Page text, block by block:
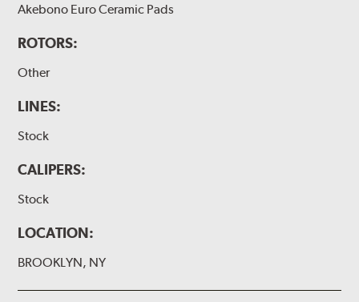
Akebono Euro Ceramic Pads
ROTORS:
Other
LINES:
Stock
CALIPERS:
Stock
LOCATION:
BROOKLYN, NY